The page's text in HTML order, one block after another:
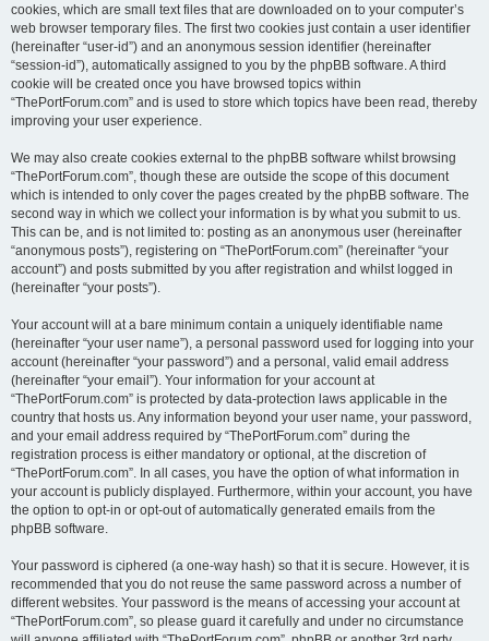
cookies, which are small text files that are downloaded on to your computer’s
web browser temporary files. The first two cookies just contain a user identifier
(hereinafter “user-id”) and an anonymous session identifier (hereinafter
“session-id”), automatically assigned to you by the phpBB software. A third
cookie will be created once you have browsed topics within
“ThePortForum.com” and is used to store which topics have been read, thereby
improving your user experience.
We may also create cookies external to the phpBB software whilst browsing
“ThePortForum.com”, though these are outside the scope of this document
which is intended to only cover the pages created by the phpBB software. The
second way in which we collect your information is by what you submit to us.
This can be, and is not limited to: posting as an anonymous user (hereinafter
“anonymous posts”), registering on “ThePortForum.com” (hereinafter “your
account”) and posts submitted by you after registration and whilst logged in
(hereinafter “your posts”).
Your account will at a bare minimum contain a uniquely identifiable name
(hereinafter “your user name”), a personal password used for logging into your
account (hereinafter “your password”) and a personal, valid email address
(hereinafter “your email”). Your information for your account at
“ThePortForum.com” is protected by data-protection laws applicable in the
country that hosts us. Any information beyond your user name, your password,
and your email address required by “ThePortForum.com” during the
registration process is either mandatory or optional, at the discretion of
“ThePortForum.com”. In all cases, you have the option of what information in
your account is publicly displayed. Furthermore, within your account, you have
the option to opt-in or opt-out of automatically generated emails from the
phpBB software.
Your password is ciphered (a one-way hash) so that it is secure. However, it is
recommended that you do not reuse the same password across a number of
different websites. Your password is the means of accessing your account at
“ThePortForum.com”, so please guard it carefully and under no circumstance